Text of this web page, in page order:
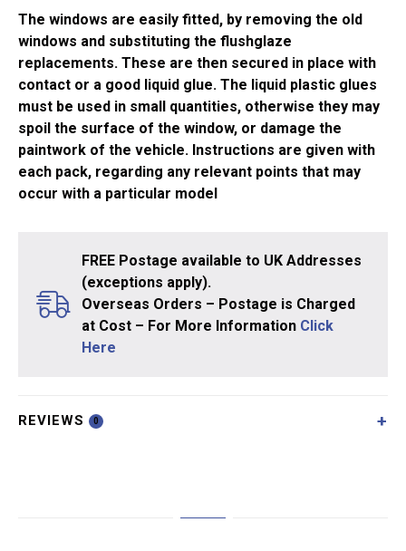
quantity
The windows are easily fitted, by removing the old
windows and substituting the flushglaze
replacements. These are then secured in place with
contact or a good liquid glue. The liquid plastic glues
must be used in small quantities, otherwise they may
spoil the surface of the window, or damage the
paintwork of the vehicle. Instructions are given with
each pack, regarding any relevant points that may
occur with a particular model
FREE Postage available to UK Addresses
(exceptions apply).
Overseas Orders – Postage is Charged
at Cost – For More Information Click
Here
REVIEWS 0